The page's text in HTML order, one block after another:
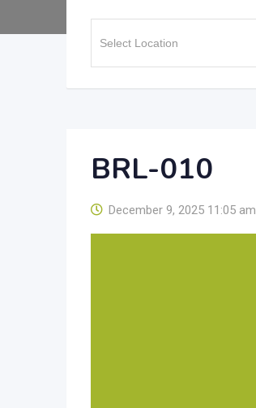
BRL-010
December 9, 2025 11:05 am